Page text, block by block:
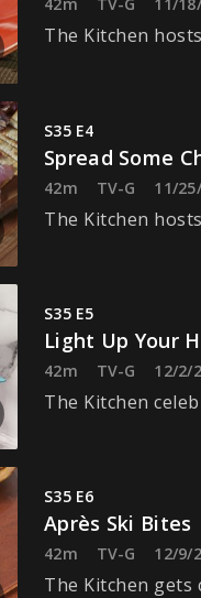
42m TV-G 11/
The Kitchen
S35 E4
Spread Some
42m TV-G 11/
The Kitchen
S35 E5
Light Up Your
42m TV-G 12/2/
The Kitchen
S35 E6
Après Ski Bites
42m TV-G 12/9/
The Kitchen gets